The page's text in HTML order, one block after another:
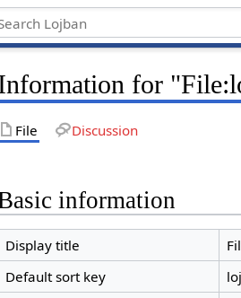
for
File Discussion
information
Display title
Default sort key